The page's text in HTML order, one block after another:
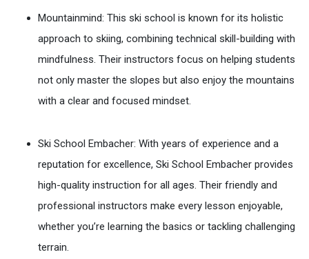
Mountainmind: This ski school is known for its holistic
approach to skiing, combining technical skill-building with
mindfulness. Their instructors focus on helping students
not only master the slopes but also enjoy the mountains
with a clear and focused mindset.
Ski School Embacher: With years of experience and a
reputation for excellence, Ski School Embacher provides
high-quality instruction for all ages. Their friendly and
professional instructors make every lesson enjoyable,
whether you’re learning the basics or tackling challenging
terrain.